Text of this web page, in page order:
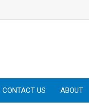
CONTACT US ABOUT